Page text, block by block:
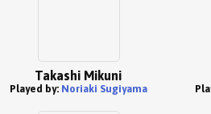
Takashi Mikuni
Played by: Noriaki Sugiyama